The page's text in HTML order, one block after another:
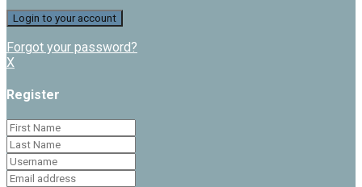
Forgot your password?
X
Register